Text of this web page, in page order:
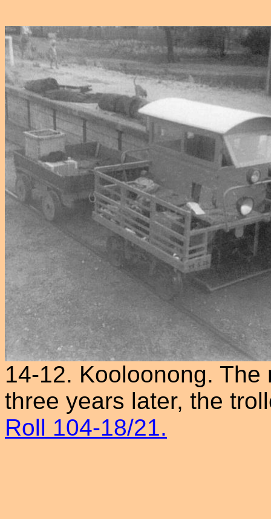
14-12. Kooloonong.
three years later, the
Roll 104-18/21.